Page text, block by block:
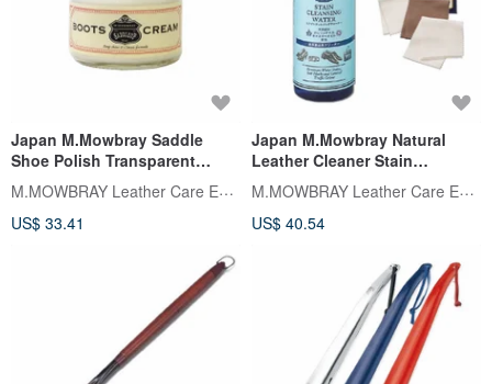
Japan M.Mowbray Saddle
Shoe Polish Transparent
Colorless BOOTS CREAM
Motorcycle Accessories 60ml
M.MOWBRAY Leather Care Expert
US$ 33.41
Japan M.Mowbray Natural
Leather Cleaner Stain
Cleansing Water
M.MOWBRAY Leather Care Expert
US$ 40.54